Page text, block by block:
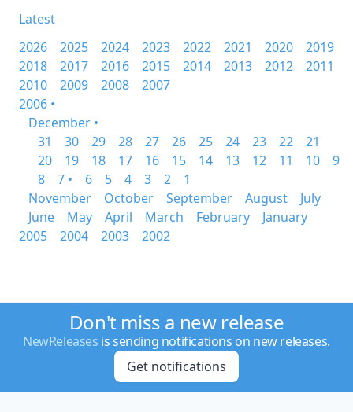
Latest
2026
2025 2024 2023 2022 2021 2020
2019
2018
2017 2016 2015 2014 2013 2012
2011
2010
2009 2008
2007
2006 •
December •
31
30 29 28 27 26 25 24 23 22
21
20
19 18 17 16 15 14 13 12 11 10
9
8
7 • 6 5 4 3 2
1
November
October September August
July
June
May April March February
January
2005
2004 2003 2002
Don't miss a new release
NewReleases is sending notifications on new releases.
Get notifications